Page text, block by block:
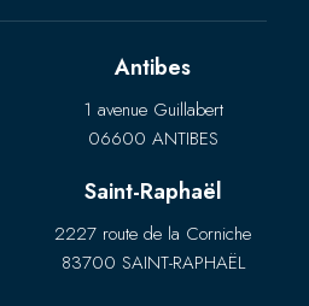
Antibes
1 avenue Guillabert
06600 ANTIBES
Saint-Raphaël
2227 route de la Corniche
83700 SAINT-RAPHAËL